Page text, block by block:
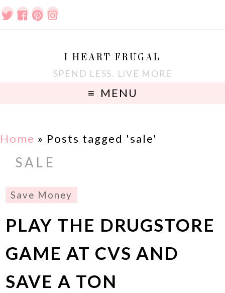
I HEART FRUGAL
SPEND LESS. LIVE MORE
MENU
Home » Posts tagged 'sale'
SALE
Save Money
PLAY THE DRUGSTORE
GAME AT CVS AND
SAVE A TON